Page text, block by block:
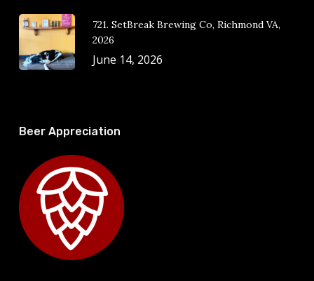
721. SetBreak Brewing Co, Richmond VA,
2026
June 14, 2026
Beer Appreciation